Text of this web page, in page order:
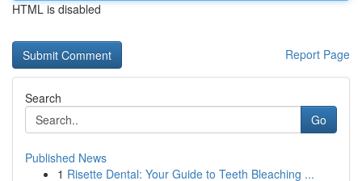
HTML is disabled
Report Page
Search
Go
Published News
1 Risette Dental: Your Guide to Teeth Bleaching ...